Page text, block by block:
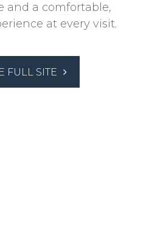
and a comfortable,
at every visit.
FULL SITE